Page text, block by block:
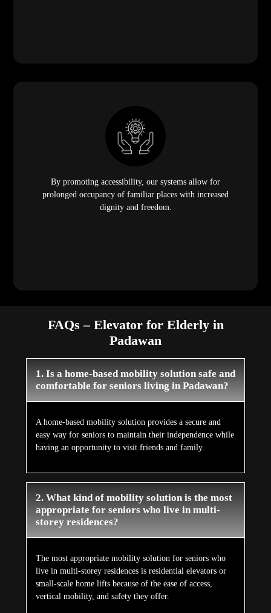
By promoting accessibility, our systems allow for
prolonged occupancy of familiar places with increased
dignity and freedom.
FAQs – Elevator for Elderly in
Padawan
1. Is a home-based mobility solution safe and
comfortable for seniors living in Padawan?
A home-based mobility solution provides a secure and
easy way for seniors to maintain their independence while
having an opportunity to visit friends and family.
2. What kind of mobility solution is the most
appropriate for seniors who live in multi-
storey residences?
The most appropriate mobility solution for seniors who
live in multi-storey residences is residential elevators or
small-scale home lifts because of the ease of access,
vertical mobility, and safety they offer.